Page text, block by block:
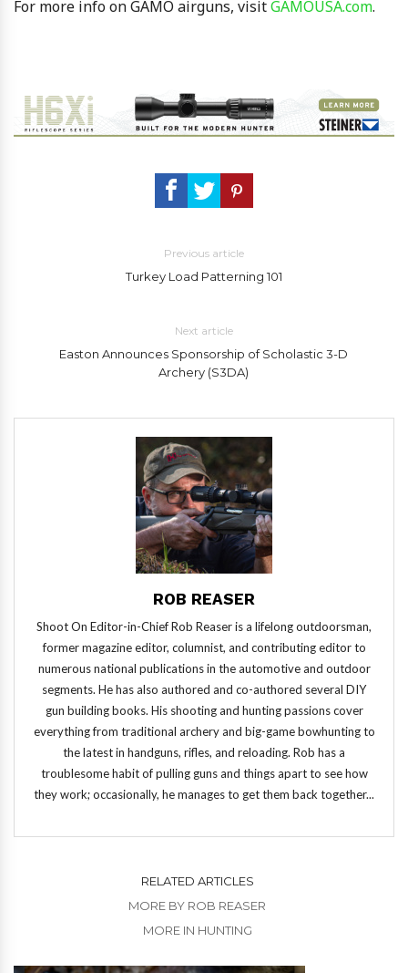
For more info on GAMO airguns, visitGAMOUSA.com.
Previous article
Turkey Load Patterning 101
Next article
Easton Announces Sponsorship of Scholastic 3-D
Archery (S3DA)
ROB REASER
Shoot On Editor-in-Chief Rob Reaser is a lifelong outdoorsman,
former magazine editor, columnist, and contributing editor to
numerous national publications in the automotive and outdoor
segments. He has also authored and co-authored several DIY
gun building books. His shooting and hunting passions cover
everything from traditional archery and big-game bowhunting to
the latest in handguns, rifles, and reloading. Rob has a
troublesome habit of pulling guns and things apart to see how
they work; occasionally, he manages to get them back together...
RELATED ARTICLES
MORE BY ROB REASER
MORE IN HUNTING